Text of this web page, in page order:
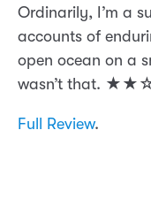
Ordinarily, I’m a
accounts of
open ocean on a
wasn’t that.
Full Review.